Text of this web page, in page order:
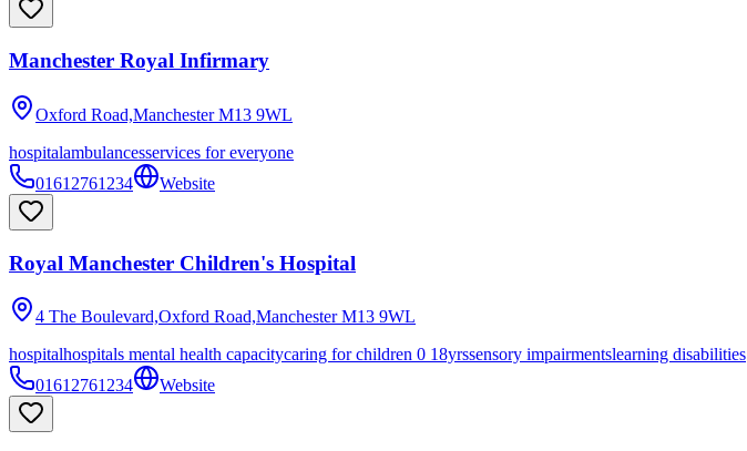
Manchester Royal Infirmary
Oxford Road,Manchester M13 9WL
hospitalambulancesservices for everyone
01612761234
Website
Royal Manchester Children's Hospital
4 The Boulevard,Oxford Road,Manchester M13 9WL
hospitalhospitals mental health capacitycaring for children 0 18yrssensory impairmentslearning disabilities
01612761234
Website